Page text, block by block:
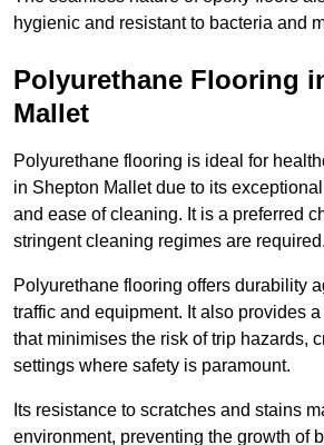
hygienic and resistant to bacteria and
Polyurethane Flooring
Mallet
Polyurethane flooring is ideal for
in Shepton Mallet due to its
and ease of cleaning. It is a preferred
stringent cleaning regimes are required.
Polyurethane flooring offers durability
traffic and equipment. It also provides
that minimises the risk of trip hazards,
settings where safety is paramount.
Its resistance to scratches and stains
environment, preventing the growth of